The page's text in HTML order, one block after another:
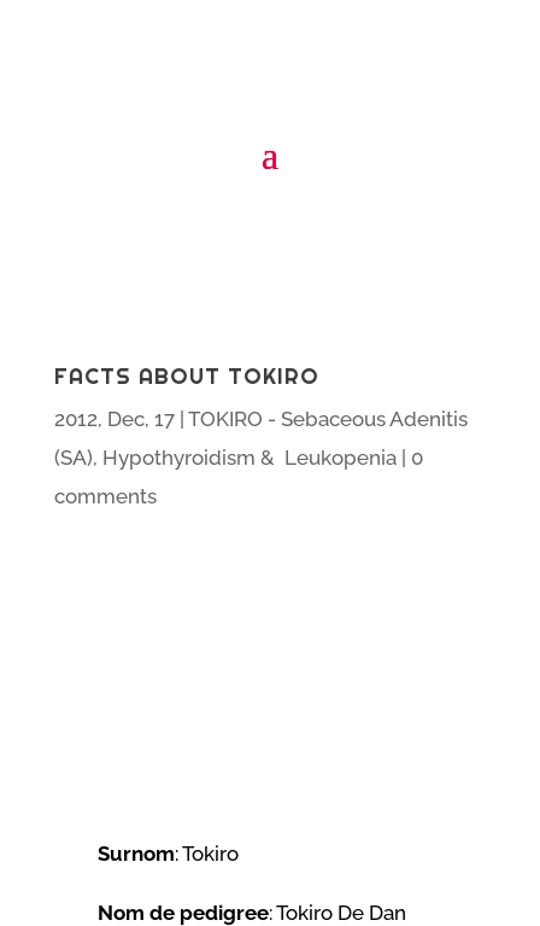
FACTS ABOUT TOKIRO
2012, Dec, 17| TOKIRO - Sebaceous Adenitis
(SA), Hypothyroidism & Leukopenia| 0
comments
Surnom: Tokiro
Nom de pedigree: Tokiro De Dan